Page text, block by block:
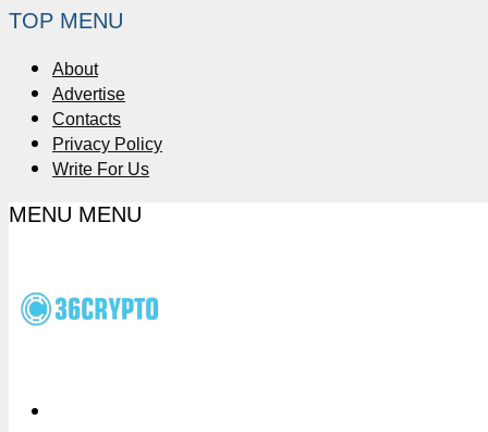
TOP MENU
About
Advertise
Contacts
Privacy Policy
Write For Us
MENU MENU